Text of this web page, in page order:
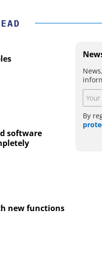
software
new functions
By